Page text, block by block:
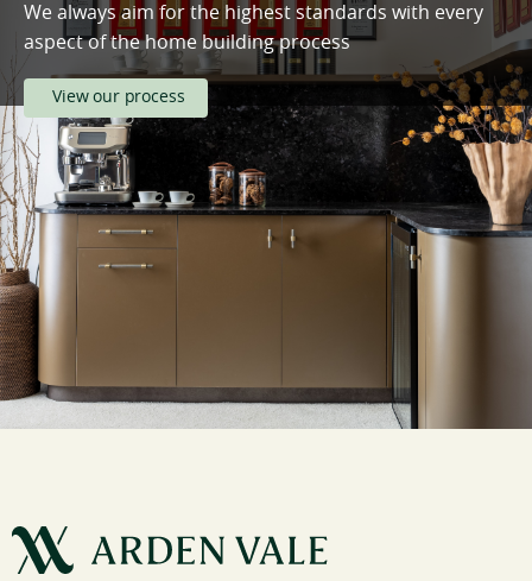
We always aim for the highest standards with every
aspect of the home building process
View our process